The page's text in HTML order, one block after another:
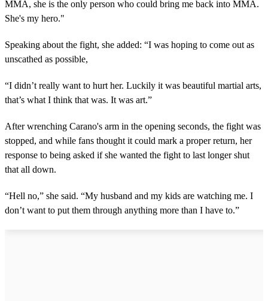
MMA, she is the only person who could bring me back into MMA.
She's my hero."
Speaking about the fight, she added: “I was hoping to come out as
unscathed as possible,
“I didn’t really want to hurt her. Luckily it was beautiful martial arts,
that’s what I think that was. It was art.”
After wrenching Carano's arm in the opening seconds, the fight was
stopped, and while fans thought it could mark a proper return, her
response to being asked if she wanted the fight to last longer shut
that all down.
“Hell no,” she said. “My husband and my kids are watching me. I
don’t want to put them through anything more than I have to.”